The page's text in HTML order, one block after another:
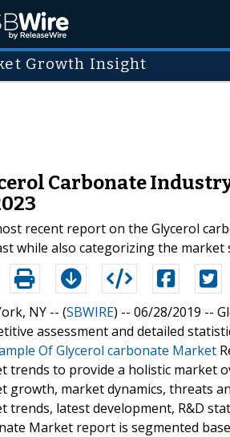
Growth Insight
Carbonate
recent report on the Glycerol
while also categorizing the market
NY -- (SBWIRE) -- 06/28/2019 --
assessment and detailed
Of Glycerol carbonate Market
trends to provide a holistic market
growth, market dynamics, threats
trends, latest development, R&D
Market report is segmented